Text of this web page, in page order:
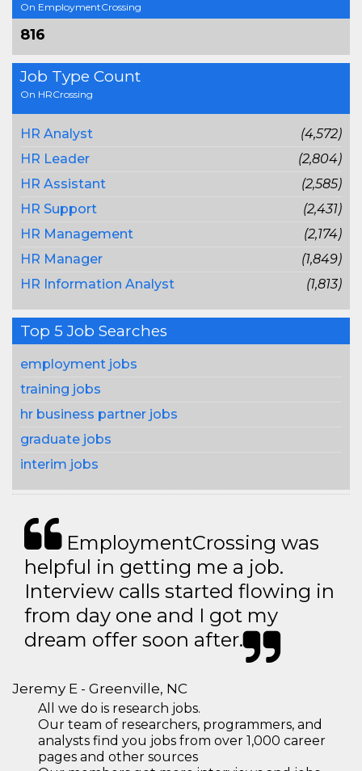
On EmploymentCrossing
816
Job Type Count
On HRCrossing
HR Analyst
(4,572)
HR Leader
(2,804)
HR Assistant
(2,585)
HR Support
(2,431)
HR Management
(2,174)
HR Manager
(1,849)
HR Information Analyst
(1,813)
Top 5 Job Searches
employment jobs
training jobs
hr business partner jobs
graduate jobs
interim jobs
EmploymentCrossing was
helpful in getting me a job.
Interview calls started flowing in
from day one and I got my
dream offer soon after.
Jeremy E - Greenville, NC
All we do is research jobs.
Our team of researchers, programmers, and
analysts find you jobs from over 1,000 career
pages and other sources